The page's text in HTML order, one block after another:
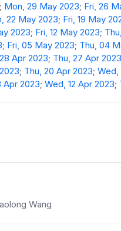
; Mon, 29 May 2023; Fri, 26
22 May 2023; Fri, 19 May
2023; Fri, 12 May 2023;
; Fri, 05 May 2023; Thu, 04
Apr 2023; Thu, 27 Apr 2023
; Thu, 20 Apr 2023;Wed,
Apr 2023;Wed, 12 Apr 2023;
Wang